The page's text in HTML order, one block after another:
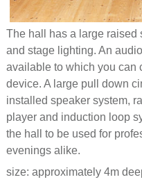
The hall has a large raised
and stage lighting. An
available to which you can
device. A large pull down
installed speaker system,
player and induction loop
the hall to be used for
evenings alike.
size: approximately 4m